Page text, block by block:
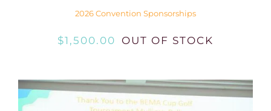
2026 Convention Sponsorships
$1,500.00 OUT OF STOCK